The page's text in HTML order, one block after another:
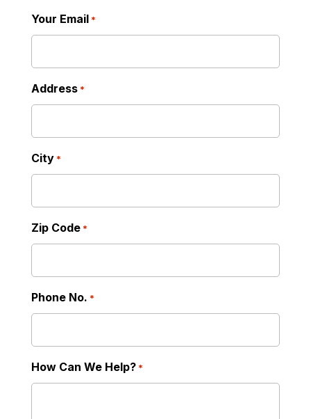
Read More
Your Email *
Address *
City *
Zip Code *
Phone No. *
How Can We Help? *